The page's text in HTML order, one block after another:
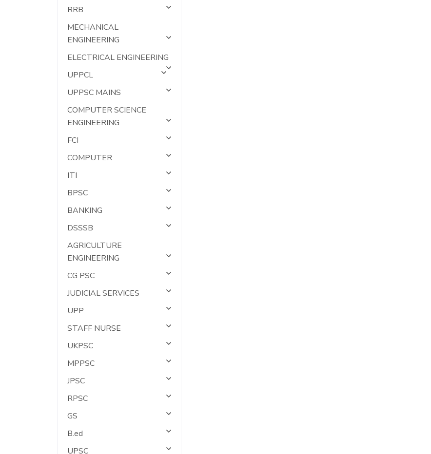
RRB
MECHANICAL
ENGINEERING
ELECTRICAL ENGINEERING
UPPCL
UPPSC MAINS
COMPUTER SCIENCE
ENGINEERING
FCI
COMPUTER
ITI
BPSC
BANKING
DSSSB
AGRICULTURE
ENGINEERING
CG PSC
JUDICIAL SERVICES
UPP
STAFF NURSE
UKPSC
MPPSC
JPSC
RPSC
GS
B.ed
UPSC